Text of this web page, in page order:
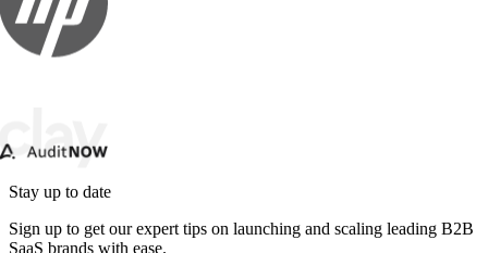
consent to receive updates from our company.